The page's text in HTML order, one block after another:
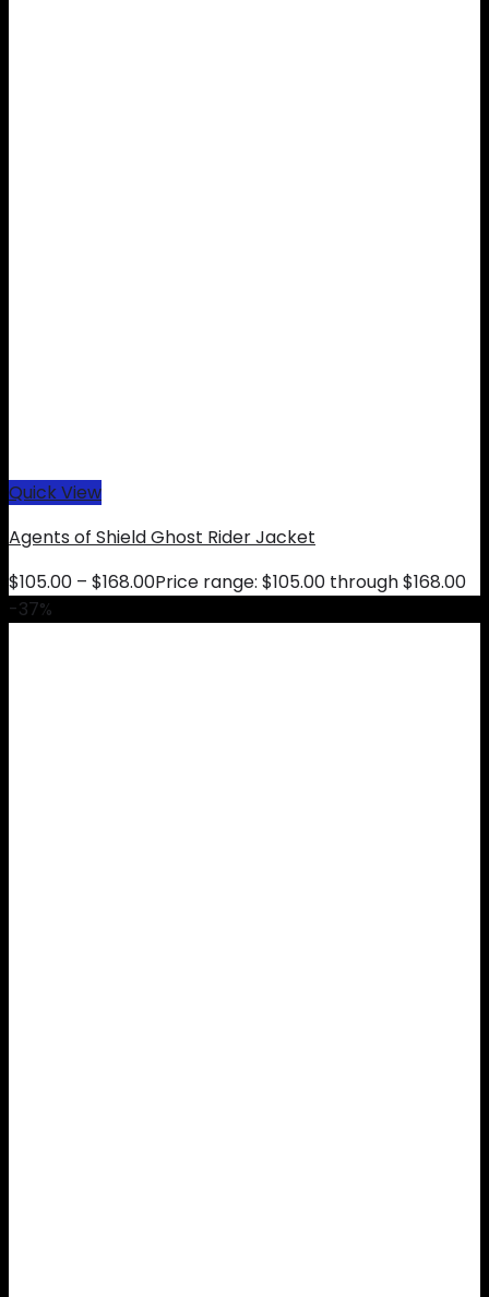
Quick View
Agents of Shield Ghost Rider Jacket
$105.00 – $168.00Price range: $105.00 through $168.00
-37%